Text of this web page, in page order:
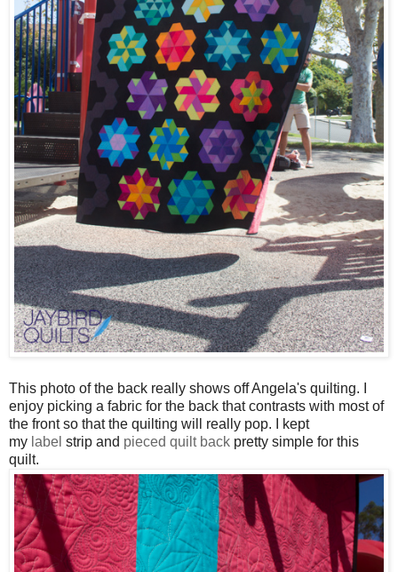
This photo of the back really shows off Angela's quilting. I
enjoy picking a fabric for the back that contrasts with most of
the front so that the quilting will really pop. I kept
my label strip and pieced quilt back pretty simple for this
quilt.